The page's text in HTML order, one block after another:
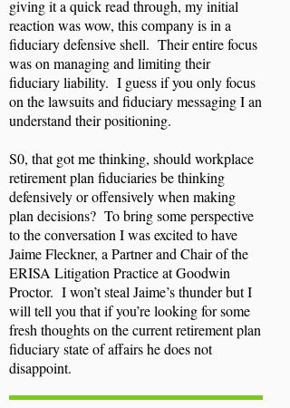
giving it a quick read through, my initial
reaction was wow, this company is in a
fiduciary defensive shell. Their entire focus
was on managing and limiting their
fiduciary liability. I guess if you only focus
on the lawsuits and fiduciary messaging I an
understand their positioning.
S0, that got me thinking, should workplace
retirement plan fiduciaries be thinking
defensively or offensively when making
plan decisions? To bring some perspective
to the conversation I was excited to have
Jaime Fleckner, a Partner and Chair of the
ERISA Litigation Practice at Goodwin
Proctor. I won’t steal Jaime’s thunder but I
will tell you that if you’re looking for some
fresh thoughts on the current retirement plan
fiduciary state of affairs he does not
disappoint.